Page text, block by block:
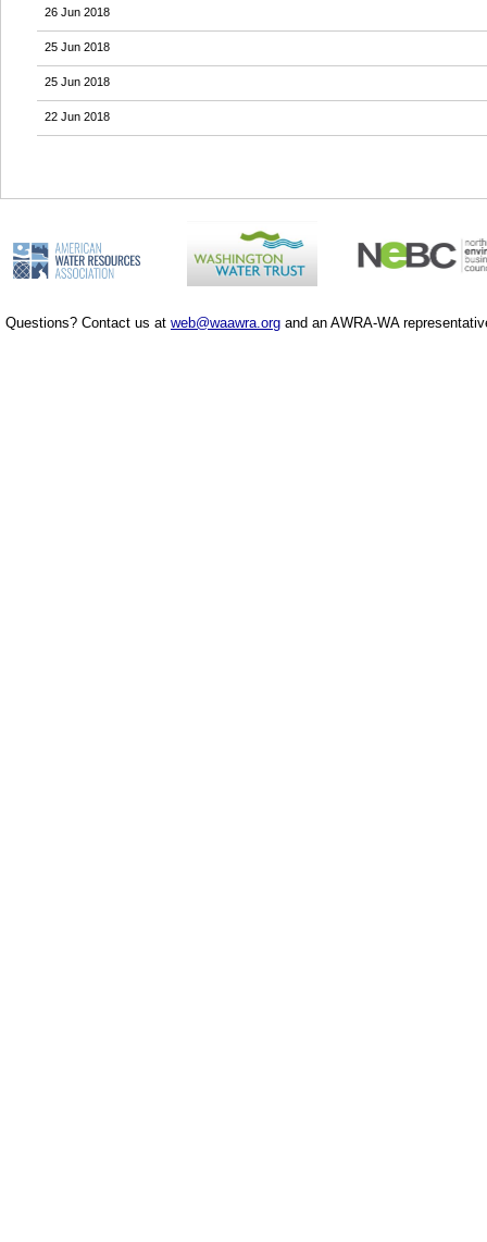
26 Jun 2018
25 Jun 2018
25 Jun 2018
22 Jun 2018
Questions? Contact us at web@waawra.org and an AWRA-WA